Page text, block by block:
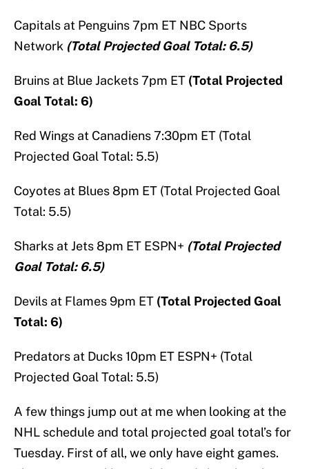
Capitals at Penguins 7pm ET NBC Sports
Network (Total Projected Goal Total: 6.5)
Bruins at Blue Jackets 7pm ET (Total Projected
Goal Total: 6)
Red Wings at Canadiens 7:30pm ET (Total
Projected Goal Total: 5.5)
Coyotes at Blues 8pm ET (Total Projected Goal
Total: 5.5)
Sharks at Jets 8pm ET ESPN+ (Total Projected
Goal Total: 6.5)
Devils at Flames 9pm ET (Total Projected Goal
Total: 6)
Predators at Ducks 10pm ET ESPN+ (Total
Projected Goal Total: 5.5)
A few things jump out at me when looking at the
NHL schedule and total projected goal total’s for
Tuesday. First of all, we only have eight games.